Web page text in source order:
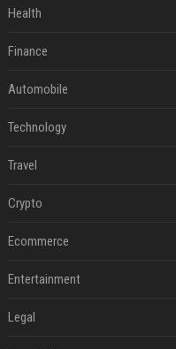
Health
Finance
Automobile
Technology
Travel
Crypto
Ecommerce
Entertainment
Legal